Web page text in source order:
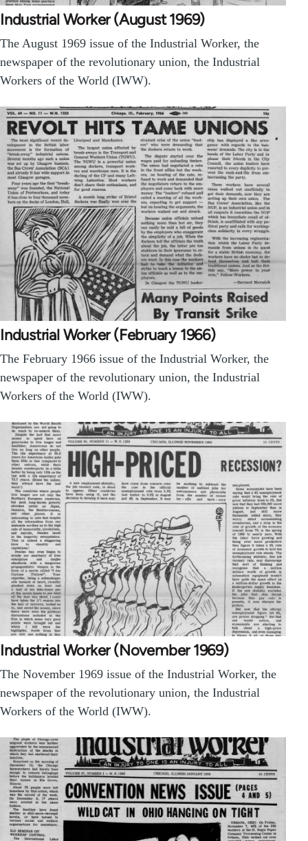
Industrial Worker (August 1969)
The August 1969 issue of the Industrial Worker, the
newspaper of the revolutionary union, the Industrial
Workers of the World (IWW).
Industrial Worker (February 1966)
The February 1966 issue of the Industrial Worker, the
newspaper of the revolutionary union, the Industrial
Workers of the World (IWW).
Industrial Worker (November 1969)
The November 1969 issue of the Industrial Worker, the
newspaper of the revolutionary union, the Industrial
Workers of the World (IWW).